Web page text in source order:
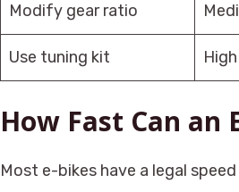
Modify gear ratio
Use tuning kit High
How Fast Can an
Most e-bikes have a legal